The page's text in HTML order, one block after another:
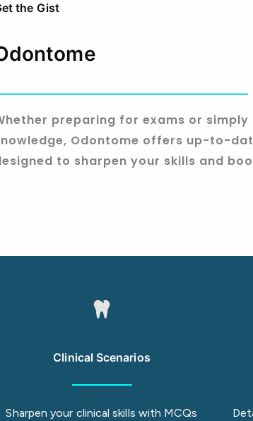
the Gist
preparing for exams or
Odontome offers up-to-
to sharpen your skills and
Clinical Scenarios
Sharpen your clinical skills with MCQs